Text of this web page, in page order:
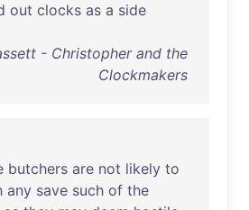
out clocks as a side
- Christopher and the
Clockmakers
butchers are not likely to
any save such of the